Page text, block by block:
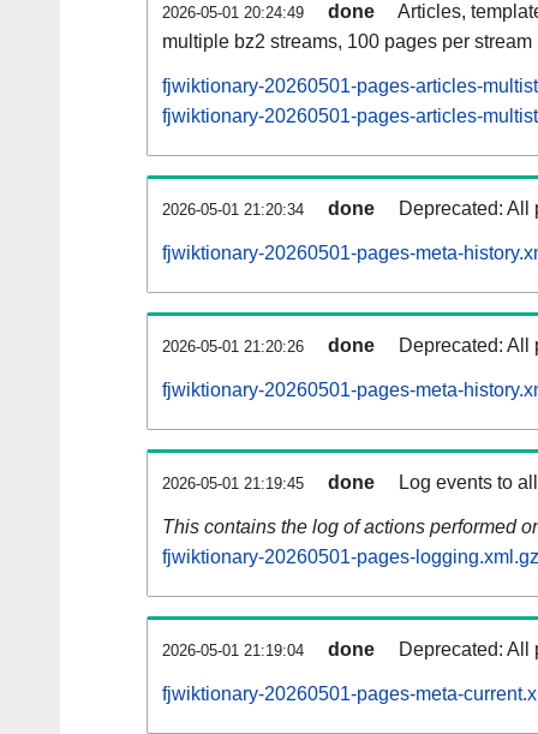
2026-05-01 20:24:49 done
Articles,
multiple bz2 streams, 100 pages per stream
fjwiktionary-20260501-pages-articles-
fjwiktionary-20260501-pages-articles-
2026-05-01 21:20:34 done Deprecated: All
fjwiktionary-20260501-pages-meta-
2026-05-01 21:20:26 done Deprecated: All
fjwiktionary-20260501-pages-meta-
2026-05-01 21:19:45 done Log events to
This contains the log of actions performed
fjwiktionary-20260501-pages-logging.xml.gz
2026-05-01 21:19:04 done Deprecated: All
fjwiktionary-20260501-pages-meta-